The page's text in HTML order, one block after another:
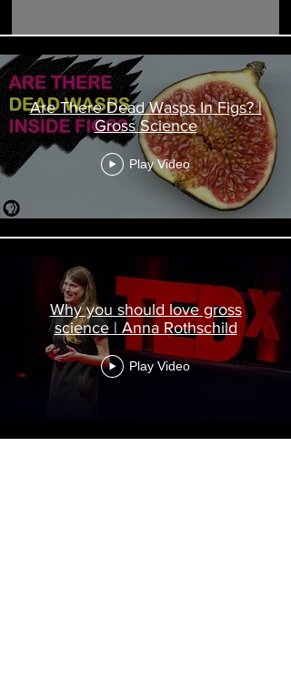
Are There Dead Wasps In Figs? |
Gross Science
Play Video
Why you should love gross
science | Anna Rothschild
Play Video